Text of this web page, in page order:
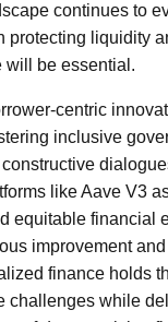
continues to
protecting liquidity
will be essential.
centric
inclusive
like Aave V3
equitable financial
improvement
finance holds
challenges while